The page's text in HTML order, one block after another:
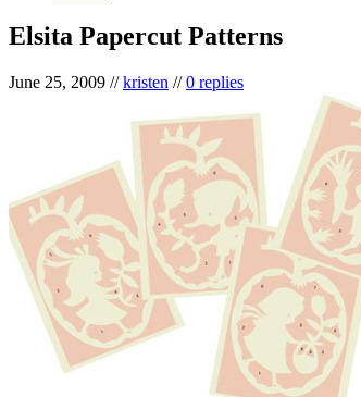
Elsita Papercut Patterns
June 25, 2009 //kristen //0 replies